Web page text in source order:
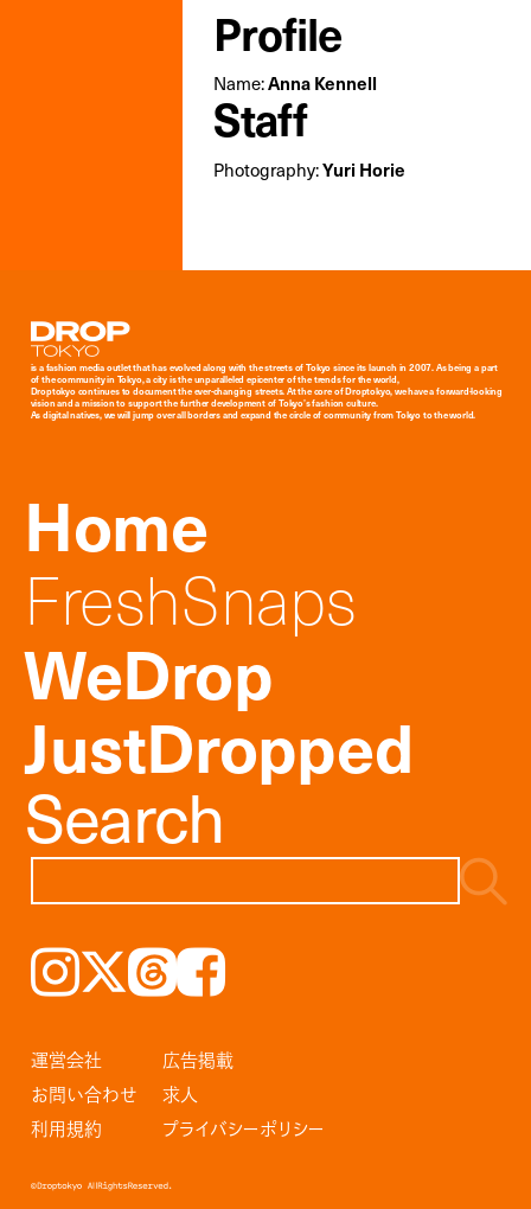
Profile
Name:Anna Kennell
Staff
Photography:Yuri Horie
Droptokyo
is a fashion media outlet that has evolved along with the streets of Tokyo since its launch in 2007. As being a part
of the community in Tokyo, a city is the unparalleled epicenter of the trends for the world,
Droptokyo continues to document the ever-changing streets. At the core of Droptokyo, we have a forward-looking
vision and a mission to support the further development of Tokyo’s fashion culture.
As digital natives, we will jump over all borders and expand the circle of community from Tokyo to the world.
Home
FreshSnaps
WeDrop
JustDropped
Search
Instagram𝕏ThreadsFacebook
運営会社
広告掲載
お問い合わせ
求人
利用規約
プライバシーポリシー